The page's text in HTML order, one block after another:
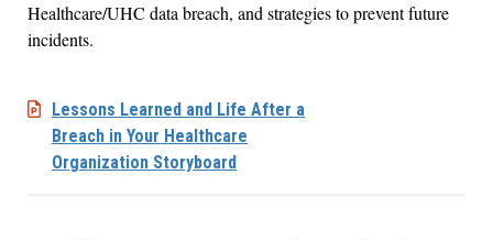
Healthcare/UHC data breach, and strategies to prevent future
incidents.
Lessons Learned and Life After a
Breach in Your Healthcare
Organization Storyboard